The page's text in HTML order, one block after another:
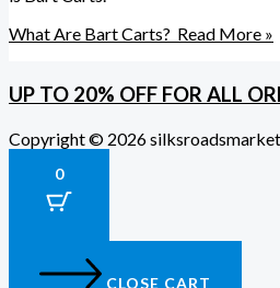
What Are Bart Carts? Read More »
UP TO 20% OFF FOR ALL
Copyright © 2026
0
CLOSE CART